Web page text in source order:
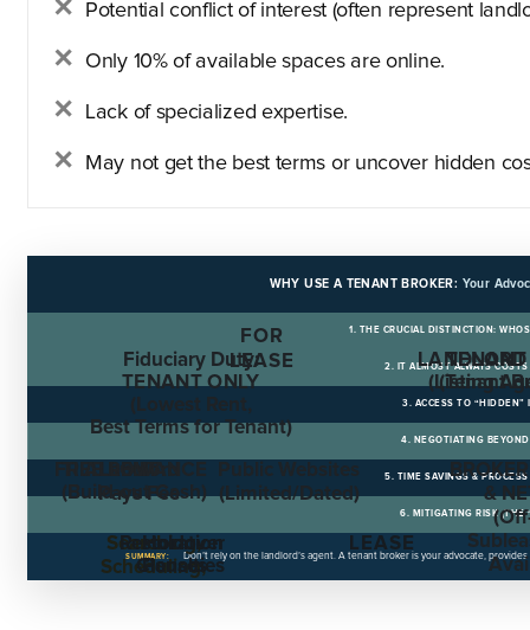
Potential conflict of interest (often represent
Only 10% of available spaces are online.
Lack of specialized expertise.
May not get the best terms or uncover hidden
WHY USE A TENANT BROKER: Your
1. THE CRUCIAL DISTINCTION:
LANDLORD
(Listing
FOR
LEASE
TENANT
(Tenant
Fiduciary Duty:
TENANT ONLY
(Lowest Rent,
Best Terms for Tenant)
2. IT ALMOST ALWAYS
3. ACCESS TO “HIDDEN”
4. NEGOTIATING
Landlord
Pays Fee
Public Websites
(Limited/Dated)
&
FREE RENT
TI ALLOWANCE
(Build-out Cash)
5. TIME SAVINGS &
6. MITIGATING RISK (THE
Searching,
Scheduling,
Restoration
Clauses
Holdover
Penalties
LEASE
SUMMARY: Don’t rely on the landlord’s agent. A tenant broker is your advocate,